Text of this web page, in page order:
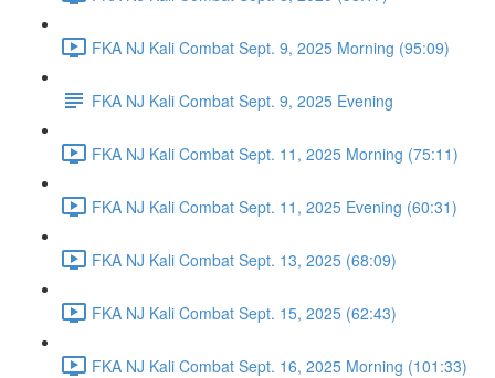
FKA NJ Kali Combat Sept. 9, 2025 Morning (95:09)
FKA NJ Kali Combat Sept. 9, 2025 Evening
FKA NJ Kali Combat Sept. 11, 2025 Morning (75:11)
FKA NJ Kali Combat Sept. 11, 2025 Evening (60:31)
FKA NJ Kali Combat Sept. 13, 2025 (68:09)
FKA NJ Kali Combat Sept. 15, 2025 (62:43)
FKA NJ Kali Combat Sept. 16, 2025 Morning (101:33)